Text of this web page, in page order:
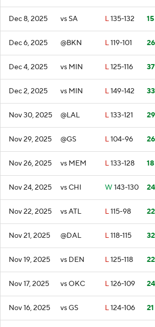
Dec 8, 2025 vs SA L135-132 15
Dec 6, 2025 @BKN L119-101 26
Dec 4, 2025 vs MIN L125-116 37
Dec 2, 2025 vs MIN L149-142 33
Nov 30, 2025 @LAL L133-121 29
Nov 29, 2025 @GS L104-96 26
Nov 26, 2025 vs MEM L133-128 18
Nov 24, 2025 vs CHI W 143-130 24
Nov 22, 2025 vs ATL L115-98 22
Nov 21, 2025 @DAL L118-115 32
Nov 19, 2025 vs DEN L125-118 22
Nov 17, 2025 vs OKC L126-109 24
Nov 16, 2025 vs GS L124-106 21